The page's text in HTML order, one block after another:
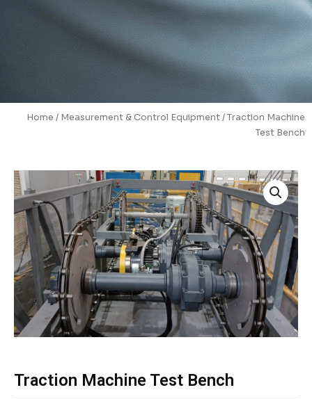
Home / Measurement & Control Equipment/ Traction Machine
Test Bench
Traction Machine Test Bench